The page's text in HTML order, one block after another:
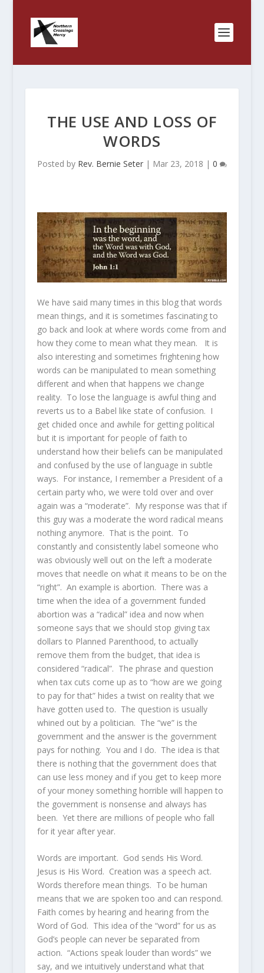
THE USE AND LOSS OF
WORDS
Posted by Rev. Bernie Seter| Mar 23, 2018 | 0
We have said many times in this blog that words
mean things, and it is sometimes fascinating to
go back and look at where words come from and
how they come to mean what they mean. It is
also interesting and sometimes frightening how
words can be manipulated to mean something
different and when that happens we change
reality. To lose the language is awful thing and
reverts us to a Babel like state of confusion. I
get chided once and awhile for getting political
but it is important for people of faith to
understand how their beliefs can be manipulated
and confused by the use of language in subtle
ways. For instance, I remember a President of a
certain party who, we were told over and over
again was a “moderate”. My response was that if
this guy was a moderate the word radical means
nothing anymore. That is the point. To
constantly and consistently label someone who
was obviously well out on the left a moderate
moves that needle on what it means to be on the
“right”. An example is abortion. There was a
time when the idea of a government funded
abortion was a “radical” idea and now when
someone says that we should stop giving tax
dollars to Planned Parenthood, to actually
remove them from the budget, that idea is
considered “radical”. The phrase and question
when tax cuts come up as to “how are we going
to pay for that” hides a twist on reality that we
have gotten used to. The question is usually
whined out by a politician. The “we” is the
government and the answer is the government
pays for nothing. You and I do. The idea is that
there is nothing that the government does that
can use less money and if you get to keep more
of your money something horrible will happen to
the government is nonsense and always has
been. Yet there are millions of people who fall
for it year after year.
Words are important. God sends His Word.
Jesus is His Word. Creation was a speech act.
Words therefore mean things. To be human
means that we are spoken too and can respond.
Faith comes by hearing and hearing from the
Word of God. This idea of the “word” for us as
God’s people can never be separated from
action. “Actions speak louder than words” we
say, and we intuitively understand what that